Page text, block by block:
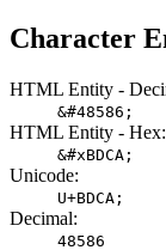
Character
HTML Entity -
&#48586;
HTML Entity - Hex:
&#xBDCA;
Unicode:
U+BDCA;
Decimal:
48586